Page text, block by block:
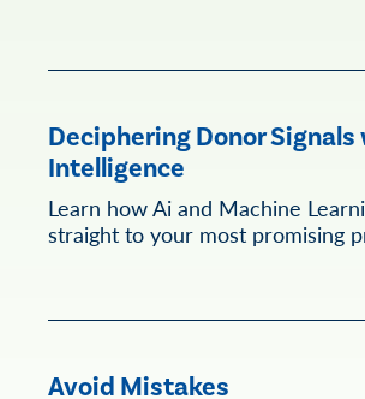
Deciphering Donor
Intelligence
Learn how Ai and Machine
straight to your most promising
Avoid Mistakes